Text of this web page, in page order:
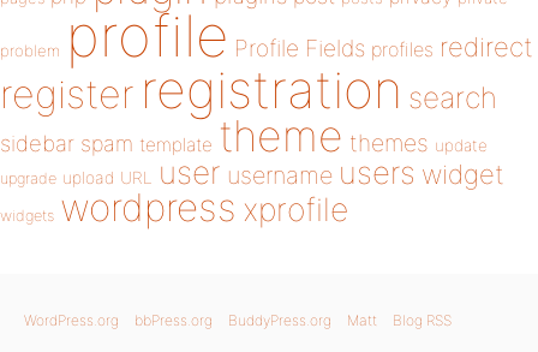
problem profile Profile Fields profiles redirect
register registration search
sidebar spam template theme themes update
upgrade upload URL user username users widget
widgets wordpress xprofile
WordPress.org bbPress.org BuddyPress.org Matt Blog RSS